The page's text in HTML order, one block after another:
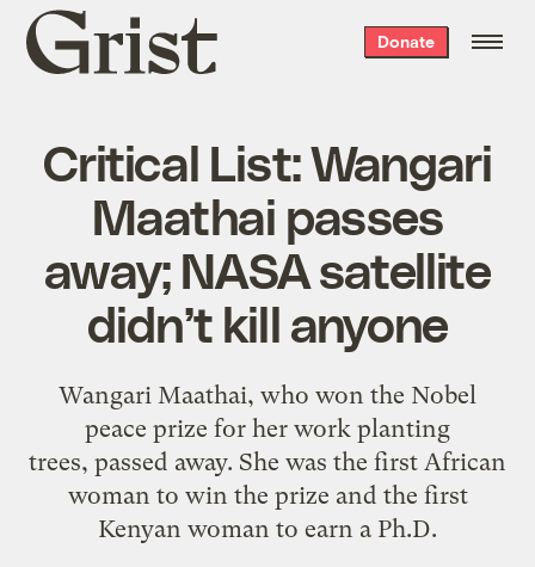
Grist
home
Donate
Critical List: Wangari
Maathai passes
away; NASA satellite
didn’t kill anyone
Wangari Maathai, who won the Nobel
peace prize for her work planting
trees, passed away. She was the first African
woman to win the prize and the first
Kenyan woman to earn a Ph.D.